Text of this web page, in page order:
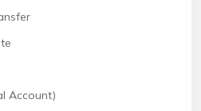
Account)